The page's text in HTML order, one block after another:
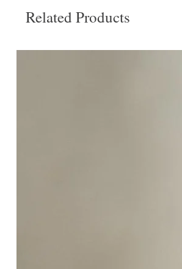
Related Products